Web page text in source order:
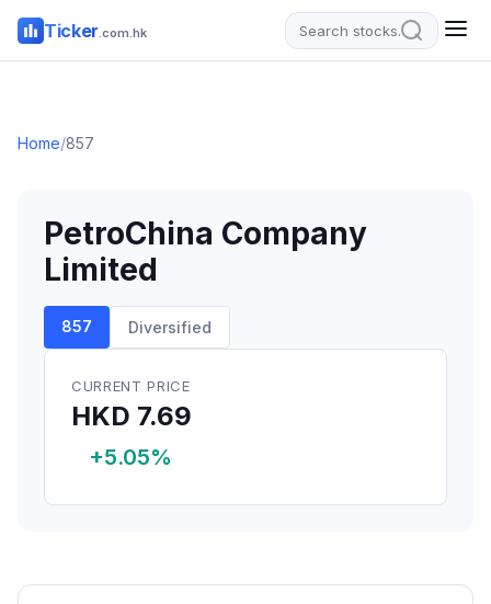
Ticker .com.hk
Home/857
PetroChina Company
Limited
857 Diversified
CURRENT PRICE
HKD 7.69
+5.05%